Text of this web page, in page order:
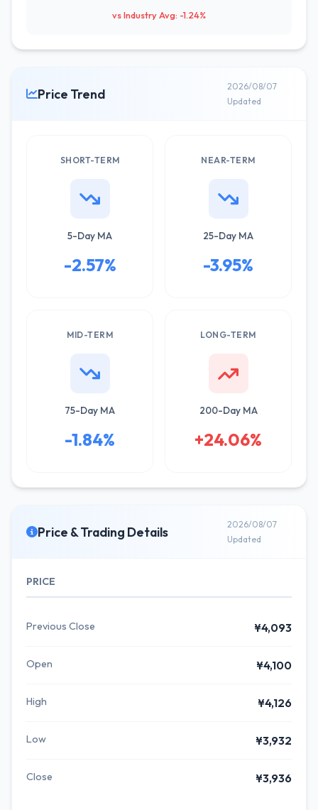
vs Industry Avg: -1.24%
Price Trend
2026/08/07
Updated
SHORT-TERM
5-Day MA
-2.57%
NEAR-TERM
25-Day MA
-3.95%
MID-TERM
75-Day MA
-1.84%
LONG-TERM
200-Day MA
+24.06%
Price & Trading Details
2026/08/07
Updated
PRICE
Previous Close ¥4,093
Open ¥4,100
High ¥4,126
Low ¥3,932
Close ¥3,936